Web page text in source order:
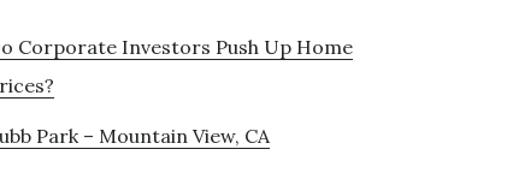
Corporate Investors Push Up Home
Park – Mountain View, CA